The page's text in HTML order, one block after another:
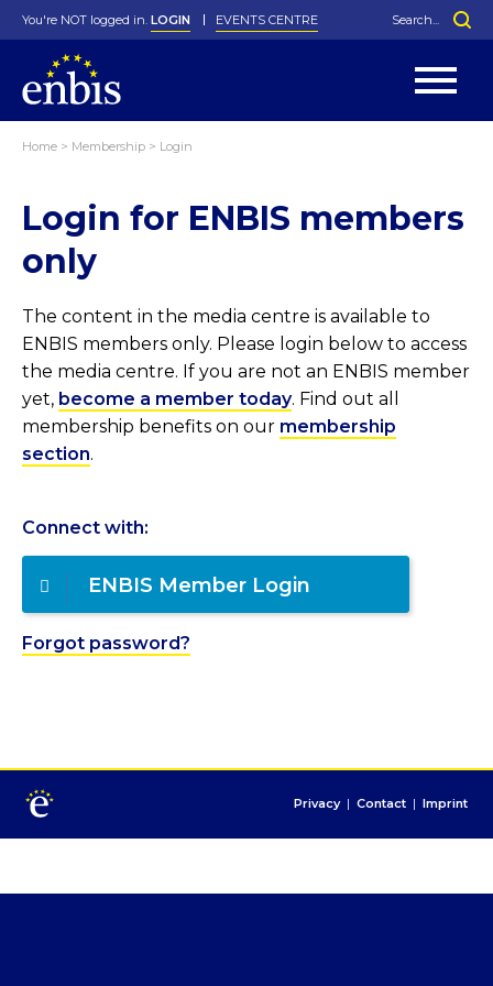
History
In Memoriam
Greenfield Challenge
Local Networks
Special Interest Groups
George Box Medal
Best Manager Award
Photos
You're NOT logged in. LOGIN EVENTS CENTRE
Home > Membership > Login
Login for ENBIS members
only
The content in the media centre is available to
ENBIS members only. Please login below to access
the media centre. If you are not an ENBIS member
yet, become a member today. Find out all
membership benefits on our membership
section.
Connect with:
ENBIS Member Login
Forgot password?
Privacy | Contact | Imprint